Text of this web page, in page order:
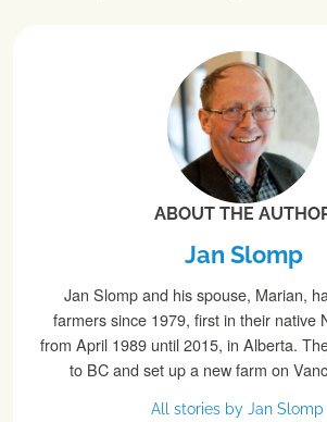
ABOUT THE
Jan Slomp
Jan Slomp and his spouse, Marian,
farmers since 1979, first in their native
from April 1989 until 2015, in Alberta.
to BC and set up a new farm on
All stories by Jan Slomp